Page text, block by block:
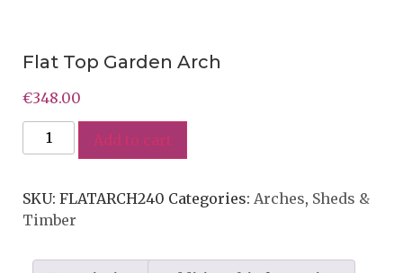
Flat Top Garden Arch
€348.00
Add to cart
SKU: FLATARCH240 Categories: Arches, Sheds &
Timber